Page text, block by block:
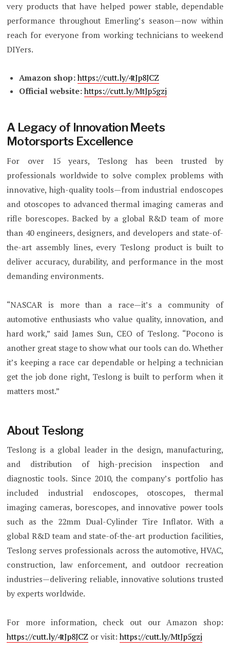
very products that have helped power stable, dependable
performance throughout Emerling’s season—now within
reach for everyone from working technicians to weekend
DIYers.
Amazon shop: https://cutt.ly/4tJp8JCZ
Official website: https://cutt.ly/MtJp5gzj
A Legacy of Innovation Meets
Motorsports Excellence
For over 15 years, Teslong has been trusted by
professionals worldwide to solve complex problems with
innovative, high-quality tools—from industrial endoscopes
and otoscopes to advanced thermal imaging cameras and
rifle borescopes. Backed by a global R&D team of more
than 40 engineers, designers, and developers and state-of-
the-art assembly lines, every Teslong product is built to
deliver accuracy, durability, and performance in the most
demanding environments.
“NASCAR is more than a race—it’s a community of
automotive enthusiasts who value quality, innovation, and
hard work,” said James Sun, CEO of Teslong. “Pocono is
another great stage to show what our tools can do. Whether
it’s keeping a race car dependable or helping a technician
get the job done right, Teslong is built to perform when it
matters most.”
About Teslong
Teslong is a global leader in the design, manufacturing,
and distribution of high-precision inspection and
diagnostic tools. Since 2010, the company’s portfolio has
included industrial endoscopes, otoscopes, thermal
imaging cameras, borescopes, and innovative power tools
such as the 22mm Dual-Cylinder Tire Inflator. With a
global R&D team and state-of-the-art production facilities,
Teslong serves professionals across the automotive, HVAC,
construction, law enforcement, and outdoor recreation
industries—delivering reliable, innovative solutions trusted
by experts worldwide.
For more information, check out our Amazon shop:
https://cutt.ly/4tJp8JCZ or visit:https://cutt.ly/MtJp5gzj